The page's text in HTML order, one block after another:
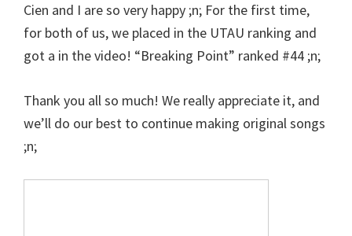
Cien and I are so very happy ;n; For the first time,
for both of us, we placed in the UTAU ranking and
got a in the video! “Breaking Point” ranked #44 ;n;
Thank you all so much! We really appreciate it, and
we’ll do our best to continue making original songs
;n;